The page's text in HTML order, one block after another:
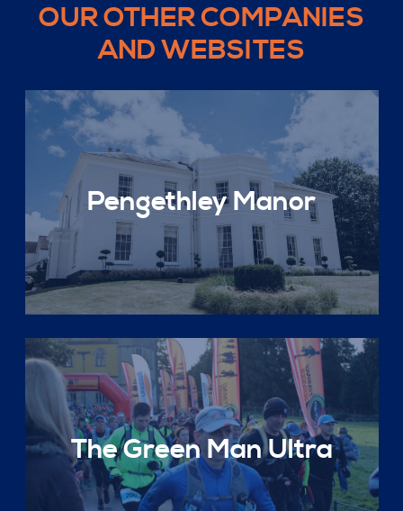
OUR OTHER COMPANIES
AND WEBSITES
Pengethley Manor
The Green Man Ultra